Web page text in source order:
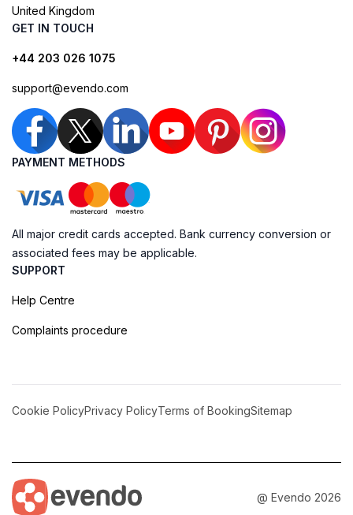
United Kingdom
GET IN TOUCH
+44 203 026 1075
support@evendo.com
PAYMENT METHODS
All major credit cards accepted. Bank currency conversion or
associated fees may be applicable.
SUPPORT
Help Centre
Complaints procedure
Cookie PolicyPrivacy PolicyTerms of BookingSitemap
@ Evendo 2026